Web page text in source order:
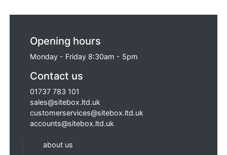
Opening hours
Monday - Friday 8:30am - 5pm
Contact us
01737 783 101
sales@sitebox.ltd.uk
customerservices@sitebox.ltd.uk
accounts@sitebox.ltd.uk
about us